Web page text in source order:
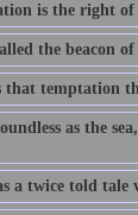
is the right of
the beacon of
that temptation
as the
a twice told